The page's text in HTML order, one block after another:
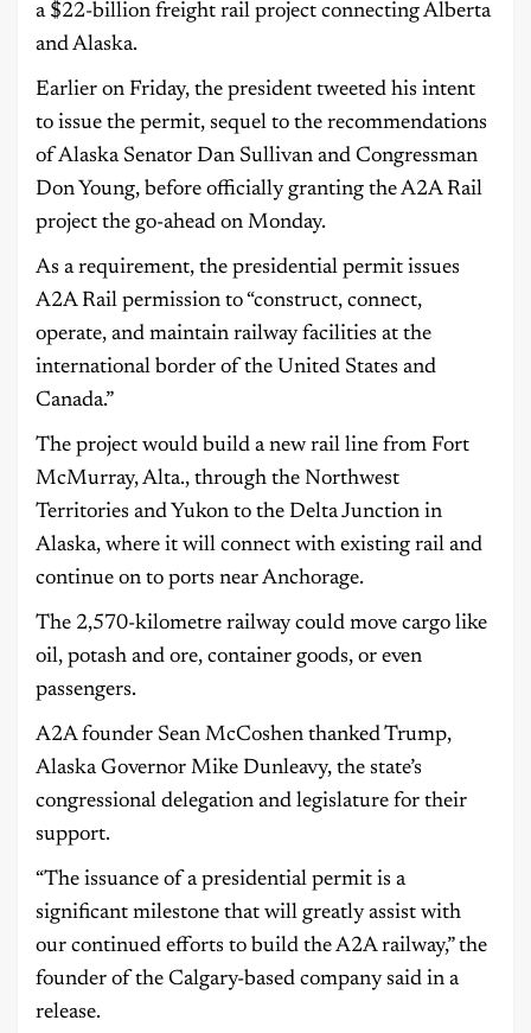
a $22-billion freight rail project connecting Alberta
and Alaska.
Earlier on Friday, the president tweeted his intent
to issue the permit, sequel to the recommendations
of Alaska Senator Dan Sullivan and Congressman
Don Young, before officially granting the A2A Rail
project the go-ahead on Monday.
As a requirement, the presidential permit issues
A2A Rail permission to “construct, connect,
operate, and maintain railway facilities at the
international border of the United States and
Canada.”
The project would build a new rail line from Fort
McMurray, Alta., through the Northwest
Territories and Yukon to the Delta Junction in
Alaska, where it will connect with existing rail and
continue on to ports near Anchorage.
The 2,570-kilometre railway could move cargo like
oil, potash and ore, container goods, or even
passengers.
A2A founder Sean McCoshen thanked Trump,
Alaska Governor Mike Dunleavy, the state’s
congressional delegation and legislature for their
support.
“The issuance of a presidential permit is a
significant milestone that will greatly assist with
our continued efforts to build the A2A railway,” the
founder of the Calgary-based company said in a
release.